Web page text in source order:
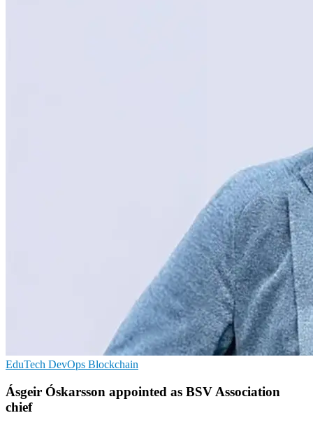
EduTech DevOps Blockchain
Ásgeir Óskarsson appointed as BSV Association
chief